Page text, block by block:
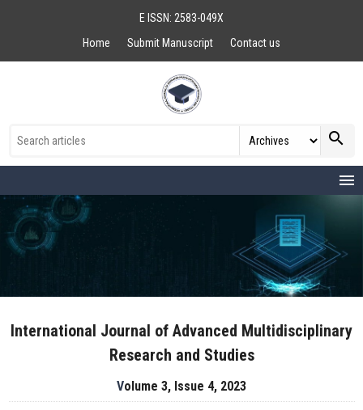
E ISSN: 2583-049X
Home
Submit Manuscript Contact us
search
menu
International Journal of Advanced Multidisciplinary
Research and Studies
Volume 3, Issue 4, 2023